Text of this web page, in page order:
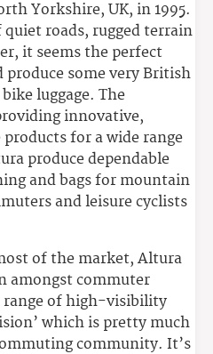
Yorkshire, UK, in 1995.
roads, rugged terrain
it seems the perfect
produce some very British
luggage. The
innovative,
for a wide range
produce dependable
and bags for mountain
and leisure cyclists
of the market, Altura
amongst commuter
range of high-visibility
which is pretty much
community. It’s